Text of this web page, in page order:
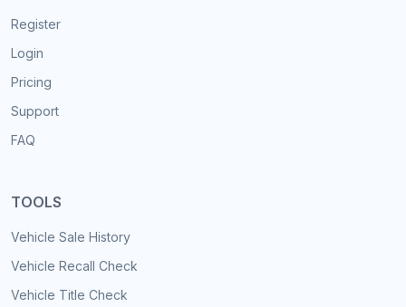
Register
Login
Pricing
Support
FAQ
TOOLS
Vehicle Sale History
Vehicle Recall Check
Vehicle Title Check